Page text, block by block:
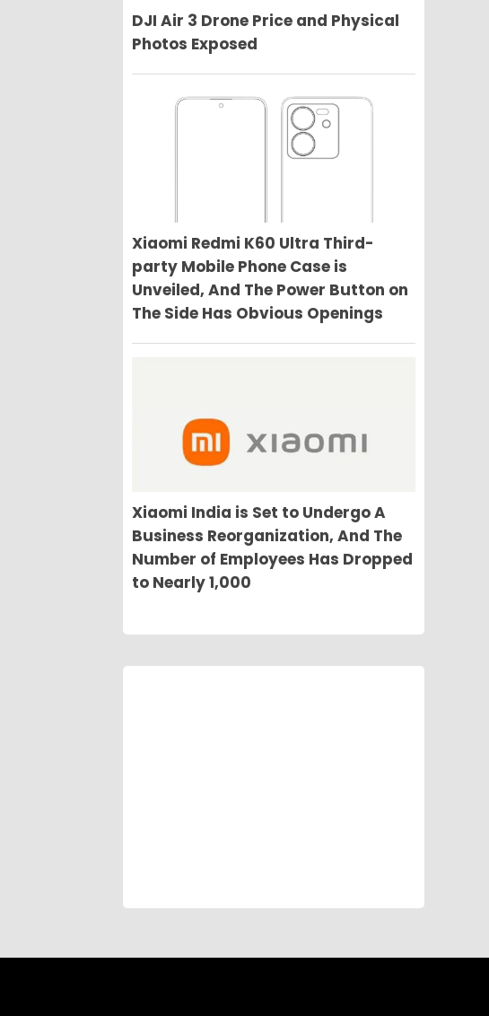
DJI Air 3 Drone Price and Physical
Photos Exposed
Xiaomi Redmi K60 Ultra Third-
party Mobile Phone Case is
Unveiled, And The Power Button on
The Side Has Obvious Openings
Xiaomi India is Set to Undergo A
Business Reorganization, And The
Number of Employees Has Dropped
to Nearly 1,000